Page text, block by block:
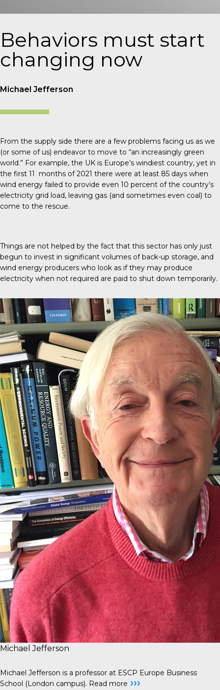
Behaviors must start
changing now
Michael Jefferson
From the supply side there are a few problems facing us as we
(or some of us) endeavor to move to “an increasingly green
world.” For example, the UK is Europe’s windiest country, yet in
the first 11 months of 2021 there were at least 85 days when
wind energy failed to provide even 10 percent of the country’s
electricity grid load, leaving gas (and sometimes even coal) to
come to the rescue.
Things are not helped by the fact that this sector has only just
begun to invest in significant volumes of back-up storage, and
wind energy producers who look as if they may produce
electricity when not required are paid to shut down temporarily.
Michael Jefferson
Michael Jefferson is a professor at ESCP Europe Business
School (London campus). Read more ›››